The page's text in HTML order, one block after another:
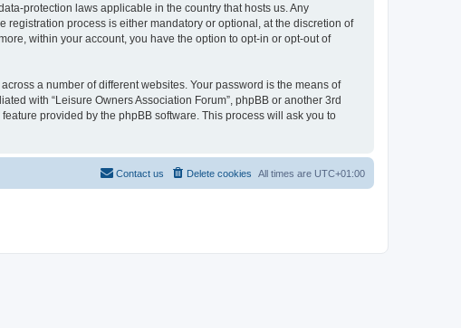
protection laws applicable in the country that hosts us. Any
registration process is either mandatory or optional, at the discretion of
within your account, you have the option to opt-in or opt-out of
a number of different websites. Your password is the means of
with “Leisure Owners Association Forum”, phpBB or another 3rd
provided by the phpBB software. This process will ask you to
All times are UTC+01:00
Delete cookies
Contact us